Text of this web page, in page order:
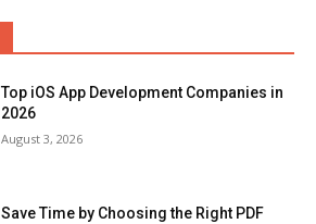
Top iOS App Development Companies in
2026
August 3, 2026
Save Time by Choosing the Right PDF